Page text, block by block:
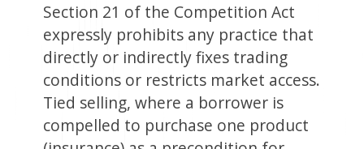
Section 21 of the Competition Act
expressly prohibits any practice that
directly or indirectly fixes trading
conditions or restricts market access.
Tied selling, where a borrower is
compelled to purchase one product